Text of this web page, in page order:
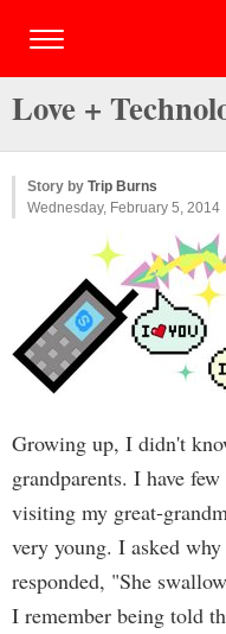
Love +
Story by Trip Burns
Wednesday, February 5, 2014
Growing up, I didn't
grandparents. I have
visiting my great-
very young. I asked
responded, "She
I remember being told